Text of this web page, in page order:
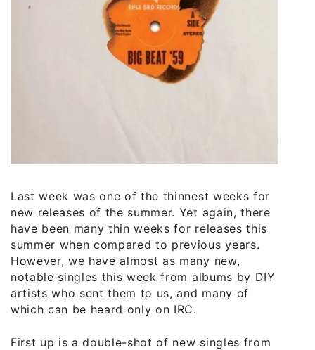
Last week was one of the thinnest weeks for
new releases of the summer. Yet again, there
have been many thin weeks for releases this
summer when compared to previous years.
However, we have almost as many new,
notable singles this week from albums by DIY
artists who sent them to us, and many of
which can be heard only on IRC.
First up is a double-shot of new singles from